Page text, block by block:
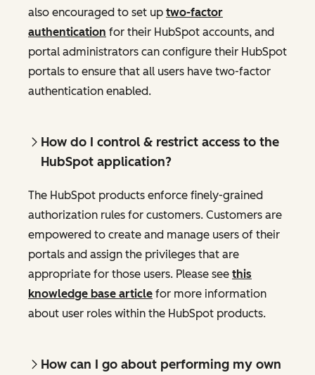
also encouraged to set up two-factor
authentication for their HubSpot accounts, and
portal administrators can configure their HubSpot
portals to ensure that all users have two-factor
authentication enabled.
How do I control & restrict access to the
HubSpot application?
The HubSpot products enforce finely-grained
authorization rules for customers. Customers are
empowered to create and manage users of their
portals and assign the privileges that are
appropriate for those users. Please see this
knowledge base article for more information
about user roles within the HubSpot products.
How can I go about performing my own